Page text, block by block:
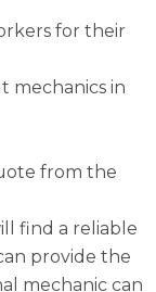
for their
mechanics in
from the
find a reliable
provide the
mechanic can